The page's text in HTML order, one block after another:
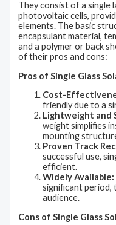
They consist of a single
photovoltaic cells,
elements. The basic
encapsulant material,
and a polymer or back
of their pros and cons:
Pros of Single Glass
Cost-
friendly due to a
Lightweight and
weight simplifies
mounting
Proven Track
successful use,
efficient.
Widely Available:
significant period,
audience.
Cons of Single Glass